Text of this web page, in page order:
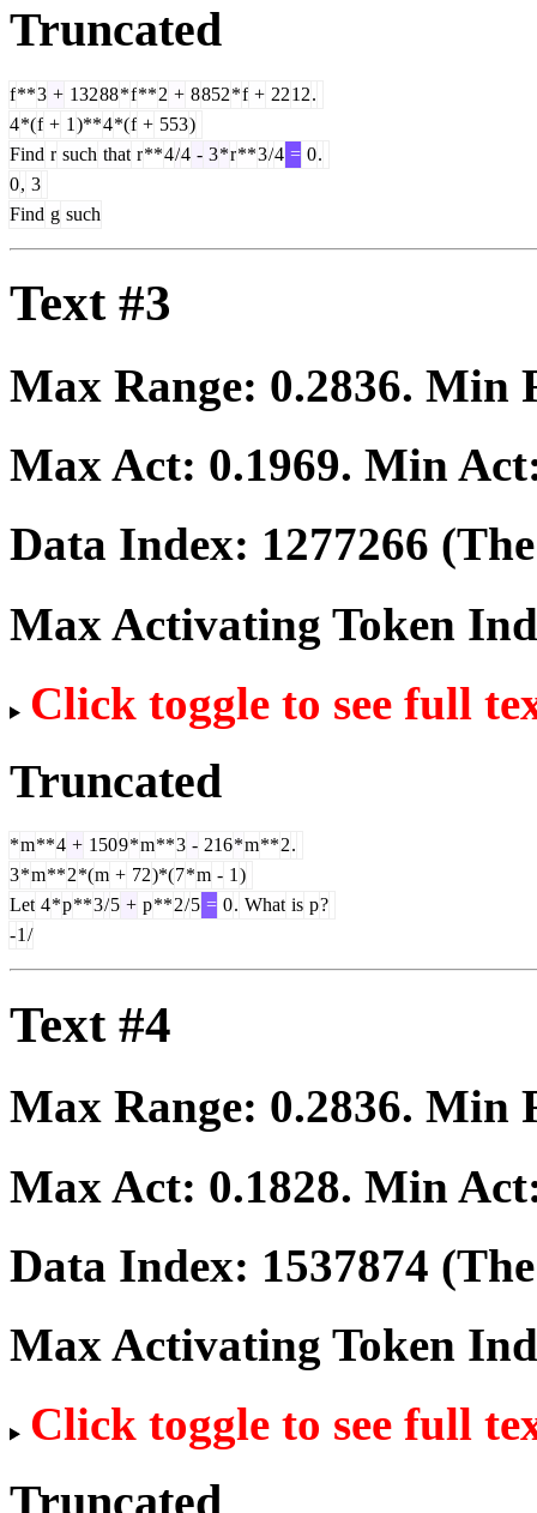
Truncated
f**3 + 13288*f**2 + 8852*f + 2212.
4*(f + 1 )**4*(f + 553)
Find r such that r**4/4 - 3*r**3/4 = 0.
0, 3
Find g such
Text #3
Max Range: 0.2836. Min
Max Act: 0.1969. Min
Data Index: 1277266
Max Activating Token
Click toggle to see full
Truncated
*m**4 + 1509*m**3 - 216*m**2.
3*m**2*(m + 72)*(7*m - 1 )
Let 4*p**3/5 + p**2/5 = 0. What is p?
-1 /
Text #4
Max Range: 0.2836. Min
Max Act: 0.1828. Min
Data Index: 1537874
Max Activating Token
Click toggle to see full
Truncated